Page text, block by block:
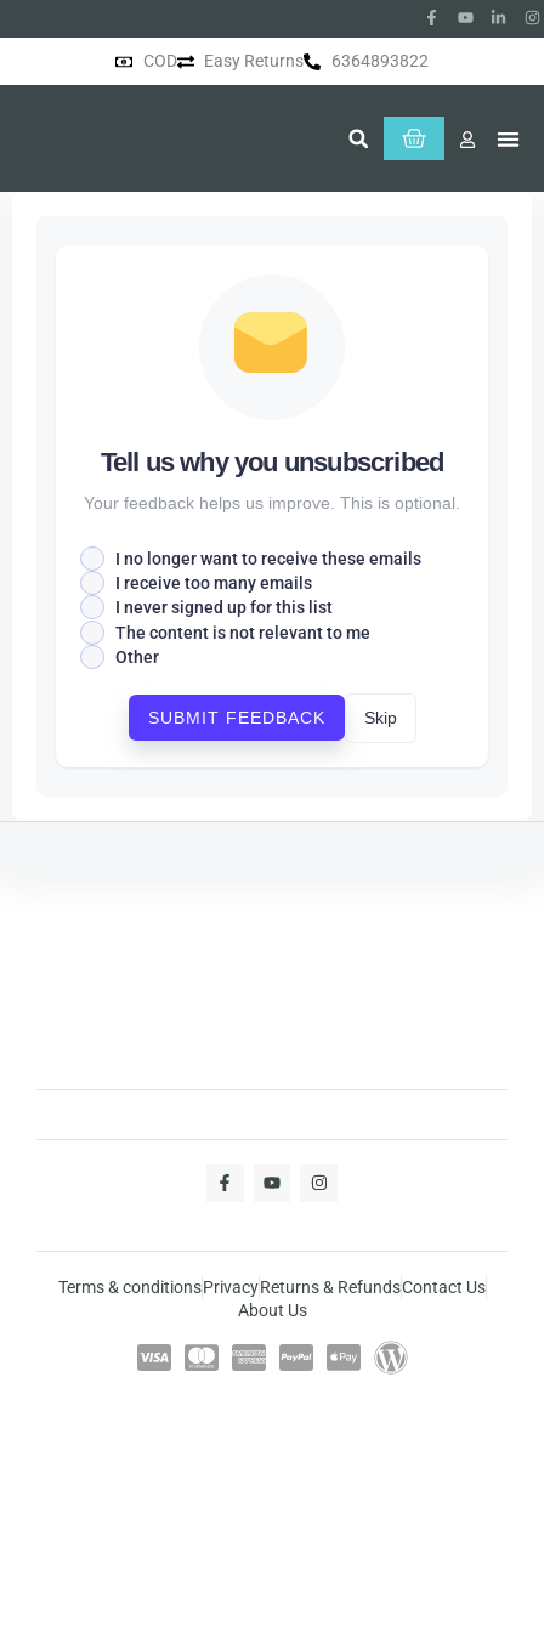
COD Easy Returns 6364893822
Tell us why you unsubscribed
Your feedback helps us improve. This is optional.
I no longer want to receive these emails
I receive too many emails
I never signed up for this list
The content is not relevant to me
Other
SUBMIT FEEDBACK Skip
Terms & conditionsPrivacyReturns & RefundsContact Us
About Us